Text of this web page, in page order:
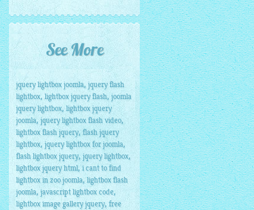
See More
jquery lightbox joomla, jquery flash
lightbox, lightbox jquery flash, joomla
jquery lightbox, lightbox jquery
joomla,jquery lightbox flash video,
lightbox flash jquery,flash jquery
lightbox, jquery lightbox for joomla,
flash lightbox jquery, jquery lightbox,
lightbox jquery html,i cant to find
lightbox in zoo joomla, lightbox flash
joomla,javascript lightbox code,
lightbox image gallery jquery,free